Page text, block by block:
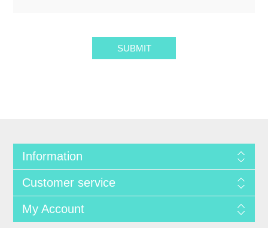
SUBMIT
Information
Customer service
My Account